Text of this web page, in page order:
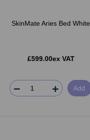
SkinMate Aries Bed White
£599.00ex VAT
Add